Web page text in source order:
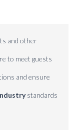
and other
to meet guests
and ensure
standards